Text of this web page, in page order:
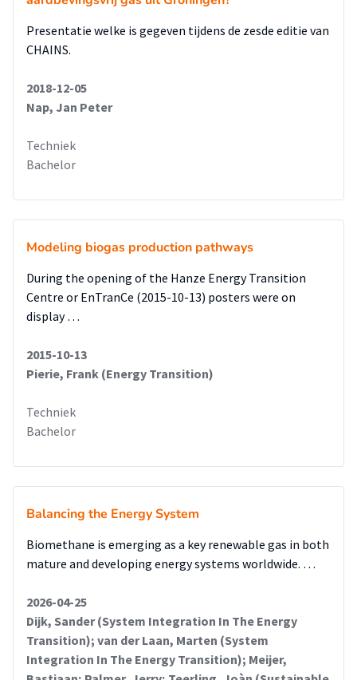
Presentatie welke is gegeven tijdens de zesde editie van
CHAINS.
2018-12-05
Nap, Jan Peter
Techniek
Bachelor
Modeling biogas production pathways
During the opening of the Hanze Energy Transition
Centre or EnTranCe (2015-10-13) posters were on
display …
2015-10-13
Pierie, Frank (Energy Transition)
Techniek
Bachelor
Balancing the Energy System
Biomethane is emerging as a key renewable gas in both
mature and developing energy systems worldwide. …
2026-04-25
Dijk, Sander (System Integration In The Energy
Transition); van der Laan, Marten (System
Integration In The Energy Transition); Meijer,